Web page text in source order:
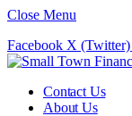
Close Menu
Facebook X (Twitter)
Contact Us
About Us